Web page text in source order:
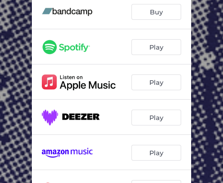
Buy
Play
Play
Play
Play